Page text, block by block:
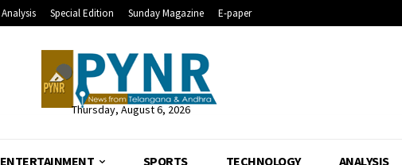
Analysis Special Edition Sunday Magazine E-paper
Thursday, August 6, 2026
ENTERTAINMENT SPORTS TECHNOLOGY ANALYSIS